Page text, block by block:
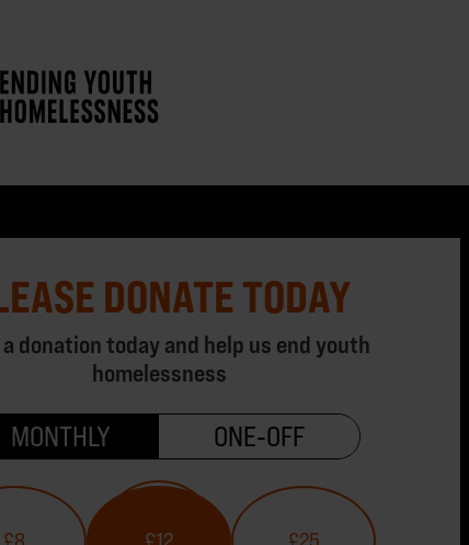
DONATE TODAY
a donation today and help us end youth
homelessness
MONTHLY ONE‑OFF